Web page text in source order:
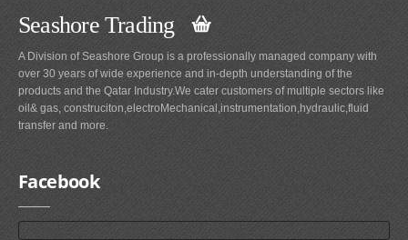
Seashore Trading
A Division of Seashore Group is a professionally managed company with
over 30 years of wide experience and in-depth understanding of the
products and the Qatar Industry.We cater customers of multiple sectors like
oil& gas, construciton,electroMechanical,instrumentation,hydraulic,fluid
transfer and more.
Facebook